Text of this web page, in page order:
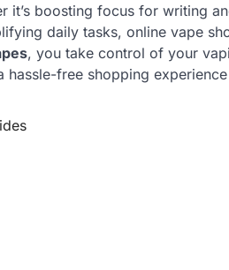
it’s boosting focus for writing
daily tasks, online vape
, you take control of your
free shopping